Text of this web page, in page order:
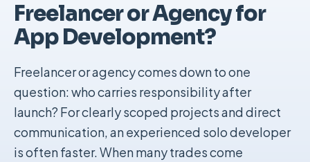
About
Knowledge
Contact
DE|EN
Freelancer or Agency for
App Development?
Freelancer or agency comes down to one
question: who carries responsibility after
launch? For clearly scoped projects and direct
communication, an experienced solo developer
is often faster. When many trades come